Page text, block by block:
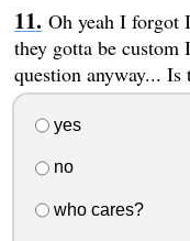
Oh yeah I forgot
they gotta be
question anyway... Is
yes
no
who cares?